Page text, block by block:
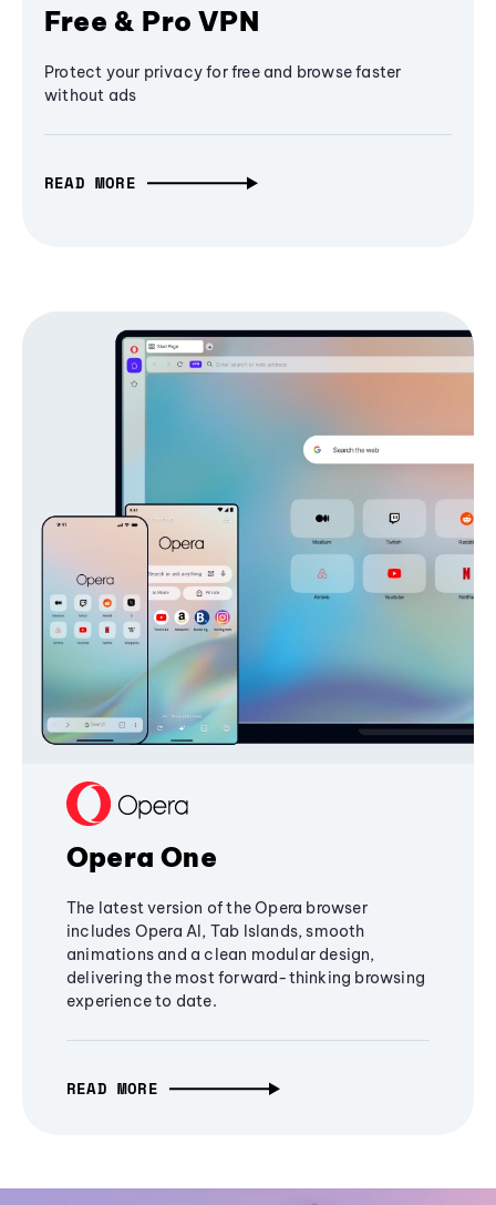
Free & Pro VPN
Protect your privacy for free and browse faster
without ads
READ MORE
Opera One
The latest version of the Opera browser
includes Opera AI, Tab Islands, smooth
animations and a clean modular design,
delivering the most forward-thinking browsing
experience to date.
READ MORE